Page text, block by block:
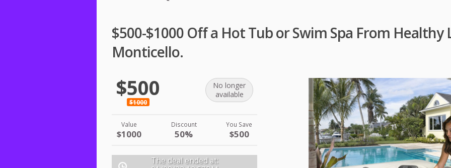
$500-$1000 Off a Hot Tub or Swim Spa From Healthy
Monticello.
$500
$1000
No longer
available
Value
$1000
Discount
50%
You Save
$500
The deal ended at: